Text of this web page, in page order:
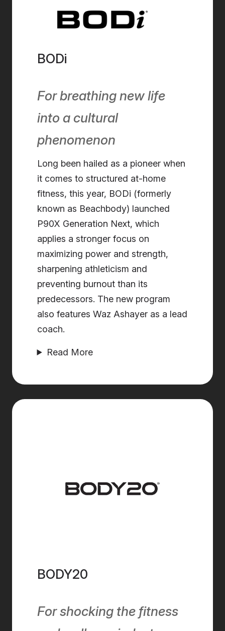
BODi
For breathing new life
into a cultural
phenomenon
Long been hailed as a pioneer when
it comes to structured at-home
fitness, this year, BODi (formerly
known as Beachbody) launched
P90X Generation Next, which
applies a stronger focus on
maximizing power and strength,
sharpening athleticism and
preventing burnout than its
predecessors. The new program
also features ​​Waz Ashayer as a lead
coach.
Read More
BODY20
For shocking the fitness